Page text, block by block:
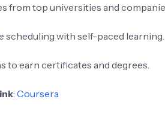
from top universities and
scheduling with self-paced learning.
to earn certificates and degrees.
: Coursera